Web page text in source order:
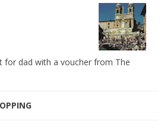
for dad with a voucher from The